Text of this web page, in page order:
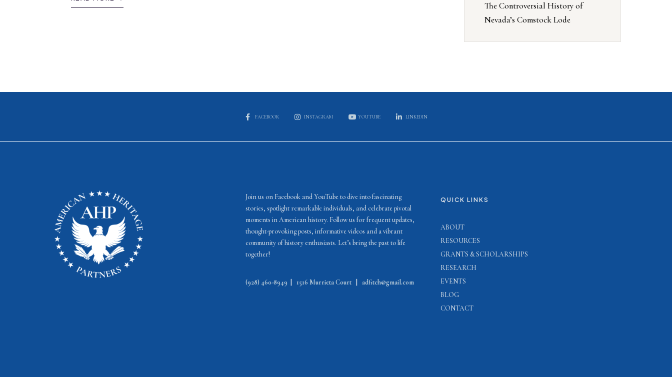
The Controversial History of
Nevada’s Comstock Lode
FACEBOOK INSTAGRAM YOUTUBE LINKEDIN
Join us on Facebook and YouTube to dive into fascinating
stories, spotlight remarkable individuals, and celebrate pivotal
moments in American history. Follow us for frequent updates,
thought-provoking posts, informative videos and a vibrant
community of history enthusiasts. Let’s bring the past to life
together!
(928) 460-8949 1516 Murrieta Court adfitch@gmail.com
QUICK LINKS
ABOUT
RESOURCES
GRANTS & SCHOLARSHIPS
RESEARCH
EVENTS
BLOG
CONTACT